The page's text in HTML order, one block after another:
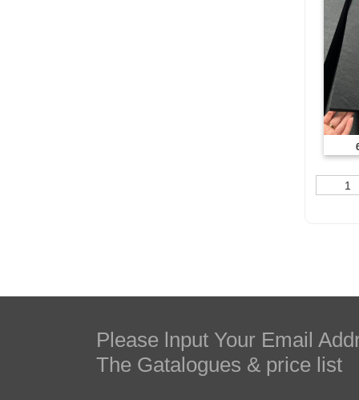
1
Please lnput Your Email
The Gatalogues & price list